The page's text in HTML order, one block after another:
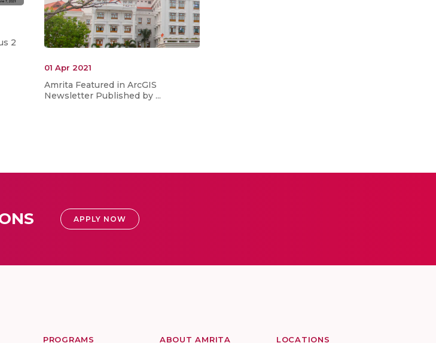
2
01 Apr 2021
Amrita Featured in ArcGIS
Newsletter Published by ...
APPLY NOW
PROGRAMS ABOUT AMRITA LOCATIONS